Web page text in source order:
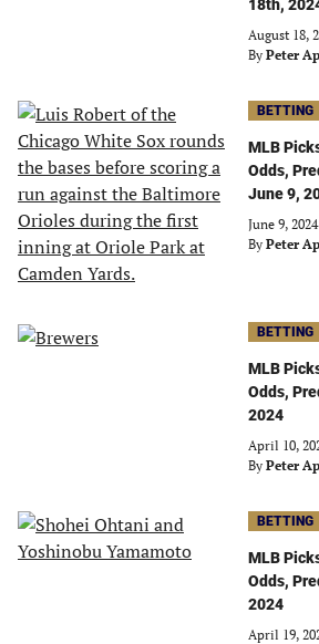
18th,
August 18,
By Peter
BETTING
MLB
Odds,
June 9,
June 9, 2024
By Peter
BETTING
MLB
Odds,
2024
April 10,
By Peter
BETTING
MLB
Odds,
2024
April 19,